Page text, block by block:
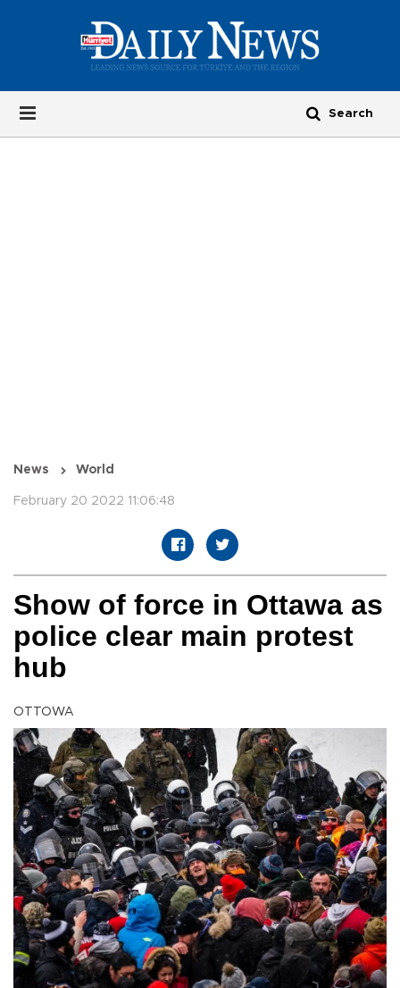
News World
February 20 2022 11:06:48
Show of force in Ottawa as
police clear main protest
hub
OTTOWA